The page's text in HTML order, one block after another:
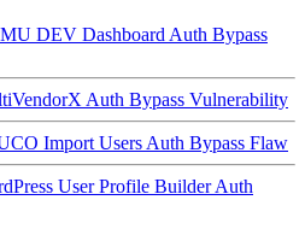
DEV Dashboard Auth Bypass
Auth Bypass Vulnerability
Import Users Auth Bypass Flaw
User Profile Builder Auth